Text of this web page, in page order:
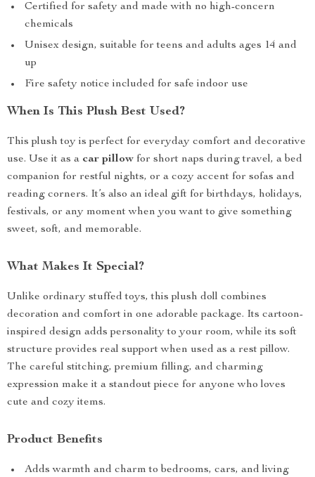
Certified for safety and made with no high-concern
chemicals
Unisex design, suitable for teens and adults ages 14 and
up
Fire safety notice included for safe indoor use
When Is This Plush Best Used?
This plush toy is perfect for everyday comfort and decorative
use. Use it as a car pillow for short naps during travel, a bed
companion for restful nights, or a cozy accent for sofas and
reading corners. It’s also an ideal gift for birthdays, holidays,
festivals, or any moment when you want to give something
sweet, soft, and memorable.
What Makes It Special?
Unlike ordinary stuffed toys, this plush doll combines
decoration and comfort in one adorable package. Its cartoon-
inspired design adds personality to your room, while its soft
structure provides real support when used as a rest pillow.
The careful stitching, premium filling, and charming
expression make it a standout piece for anyone who loves
cute and cozy items.
Product Benefits
Adds warmth and charm to bedrooms, cars, and living